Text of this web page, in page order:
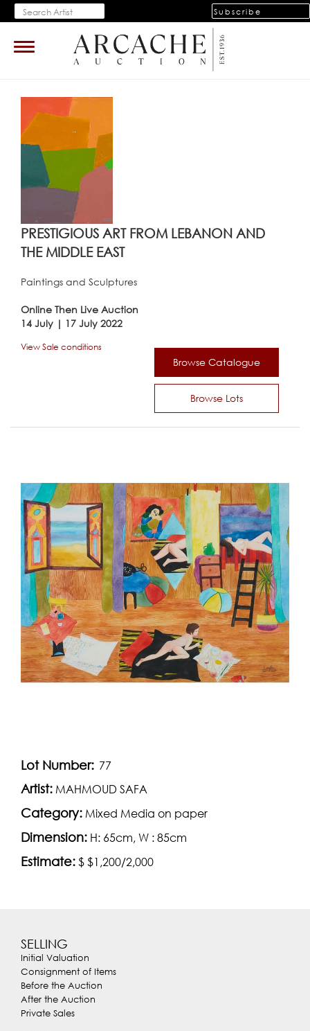
Subscribe
Toggle
navigation
PRESTIGIOUS ART FROM LEBANON AND
THE MIDDLE EAST
Paintings and Sculptures
Online Then Live Auction
14 July | 17 July 2022
Browse Catalogue
Browse Lots
View Sale conditions
Lot Number: 77
Artist: MAHMOUD SAFA
Category: Mixed Media on paper
Dimension: H: 65cm, W : 85cm
Estimate: $ $1,200/2,000
SELLING
Initial Valuation
Consignment of Items
Before the Auction
After the Auction
Private Sales